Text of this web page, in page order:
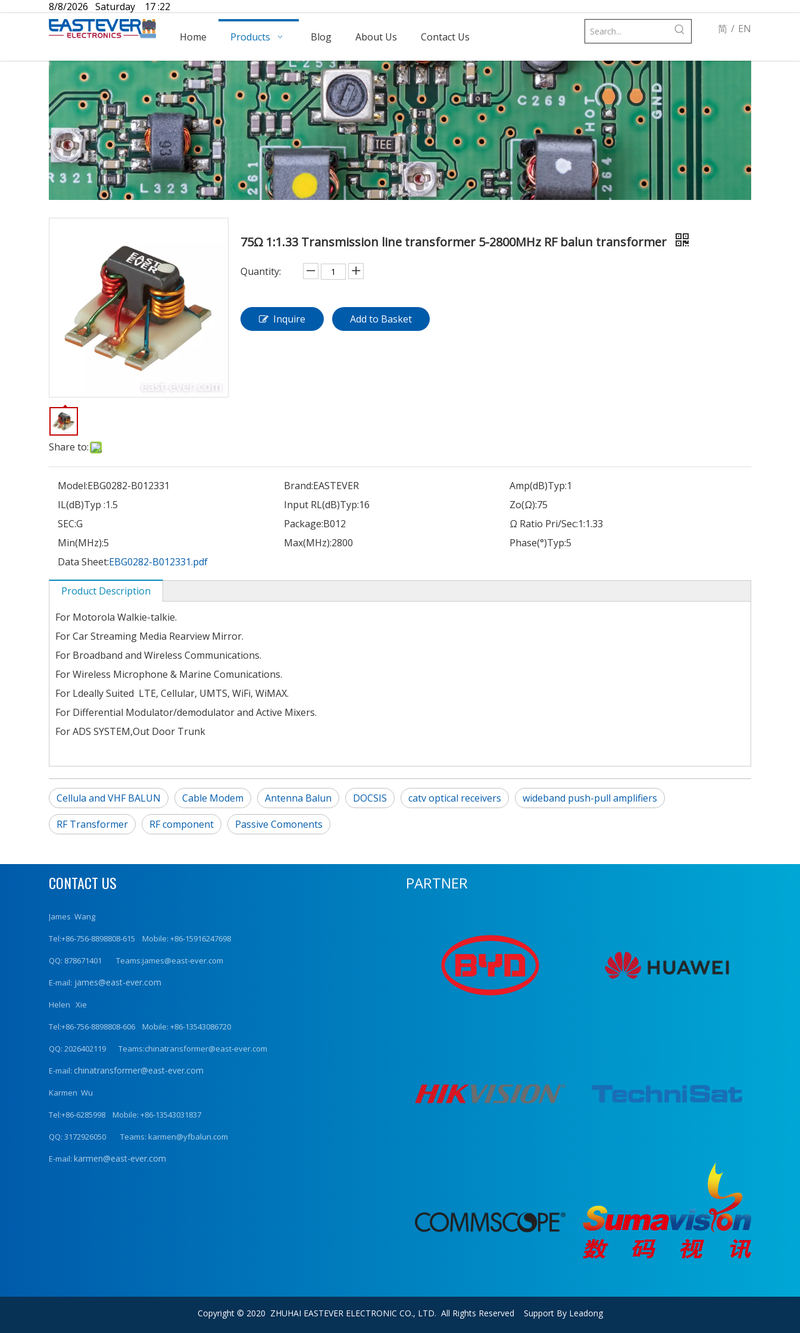
8/8/2026 Saturday 17 :22
Home Products Blog About Us Contact Us
简 / EN
Share to:
75Ω 1:1.33 Transmission line transformer 5-2800MHz RF balun transformer
Quantity:
Inquire Add to Basket
Model:EBG0282-B012331 Brand:EASTEVER Amp(dB)Typ:1
IL(dB)Typ :1.5 Input RL(dB)Typ:16 Zo(Ω):75
SEC:G Package:B012 Ω Ratio Pri/Sec:1:1.33
Min(MHz):5 Max(MHz):2800 Phase(°)Typ:5
Data Sheet:EBG0282-B012331.pdf
Product Description
For Motorola Walkie-talkie.
For Car Streaming Media Rearview Mirror.
For Broadband and Wireless Communications.
For Wireless Microphone & Marine Comunications.
For Ldeally Suited LTE, Cellular, UMTS, WiFi, WiMAX.
For Differential Modulator/demodulator and Active Mixers.
For ADS SYSTEM,Out Door Trunk
Cellula and VHF BALUN Cable Modem Antenna Balun DOCSIS catv optical receivers
wideband push-pull amplifiers
RF Transformer
RF component Passive Comonents
CONTACT US
James Wang
Tel:+86-756-8898808-615 Mobile: +86-15916247698
QQ: 878671401 Teams:james@east-ever.com
E-mail: james@east-ever.com
Helen Xie
Tel:+86-756-8898808-606 Mobile: +86-13543086720
QQ: 2026402119 Teams:chinatransformer@east-ever.com
E-mail: chinatransformer@east-ever.com
Karmen Wu
Tel:+86-6285998 Mobile: +86-13543031837
QQ: 3172926050 Teams: karmen@yfbalun.com
E-mail: karmen@east-ever.com
PARTNER
Copyright © 2020 ZHUHAI EASTEVER ELECTRONIC CO., LTD. All Rights Reserved Support By Leadong